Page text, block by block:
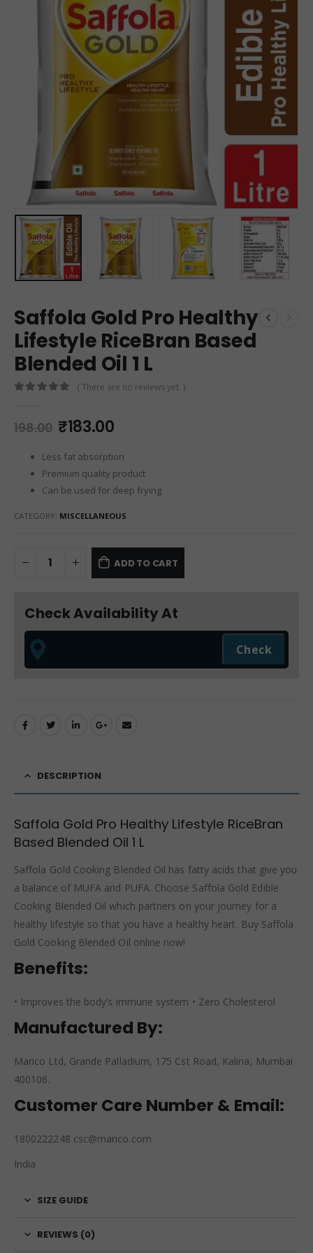
Saffola Gold Pro Healthy
Lifestyle RiceBran Based
Blended Oil 1 L
( There are no reviews yet. )
198.00 ₹183.00
Less fat absorption
Premium quality product
Can be used for deep frying
CATEGORY: MISCELLANEOUS
ADD TO CART
Check Availability At
DESCRIPTION
Saffola Gold Pro Healthy Lifestyle RiceBran
Based Blended Oil 1 L
Saffola Gold Cooking Blended Oil has fatty acids that give you
a balance of MUFA and PUFA. Choose Saffola Gold Edible
Cooking Blended Oil which partners on your journey for a
healthy lifestyle so that you have a healthy heart. Buy Saffola
Gold Cooking Blended Oil online now!
Benefits:
• Improves the body’s immune system • Zero Cholesterol
Manufactured By:
Marico Ltd, Grande Palladium, 175 Cst Road, Kalina, Mumbai
400106.
Customer Care Number & Email:
1800222248 csc@marico.com
India
SIZE GUIDE
REVIEWS (0)